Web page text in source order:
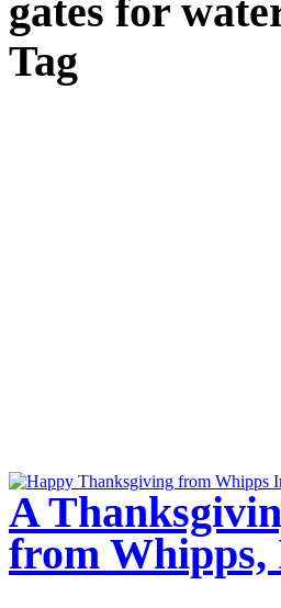
gates for
Tag
A
from Whipps,